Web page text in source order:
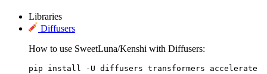
Libraries
Diffusers
How to use SweetLuna/Kenshi with Diffusers:
pip install -U diffusers transformers accelerate